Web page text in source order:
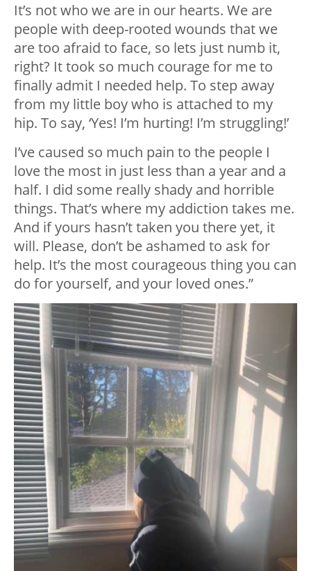
It’s not who we are in our hearts. We are
people with deep-rooted wounds that we
are too afraid to face, so lets just numb it,
right? It took so much courage for me to
finally admit I needed help. To step away
from my little boy who is attached to my
hip. To say, ‘Yes! I’m hurting! I’m struggling!’
I’ve caused so much pain to the people I
love the most in just less than a year and a
half. I did some really shady and horrible
things. That’s where my addiction takes me.
And if yours hasn’t taken you there yet, it
will. Please, don’t be ashamed to ask for
help. It’s the most courageous thing you can
do for yourself, and your loved ones.”